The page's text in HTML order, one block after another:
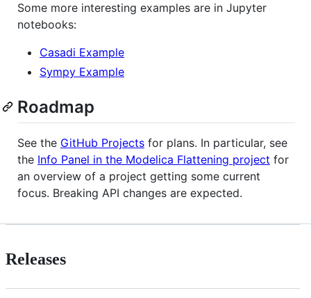
Some more interesting examples are in Jupyter
notebooks:
Casadi Example
Sympy Example
Roadmap
See the GitHub Projects for plans. In particular, see
the Info Panel in the Modelica Flattening project for
an overview of a project getting some current
focus. Breaking API changes are expected.
Releases